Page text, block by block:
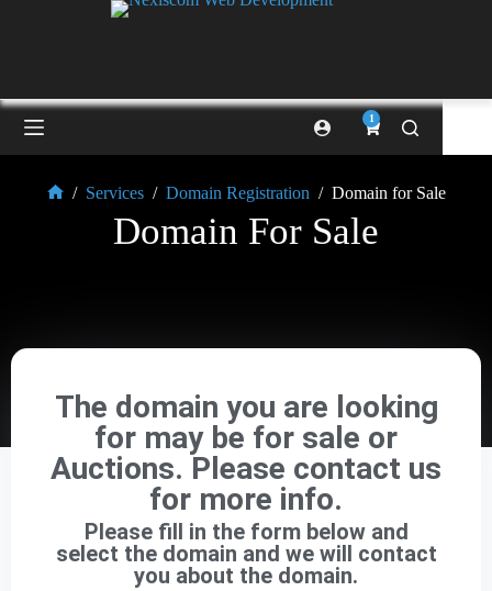
1
/ Services / Domain Registration / Domain for Sale
Domain For Sale
The domain you are looking
for may be for sale or
Auctions. Please contact us
for more info.
Please fill in the form below and
select the domain and we will contact
you about the domain.